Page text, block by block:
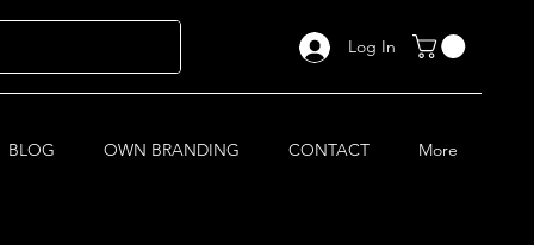
Log In
BLOG OWN BRANDING CONTACT More